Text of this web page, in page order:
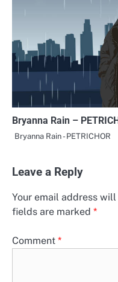
Bryanna Rain –
Bryanna Rain - PETRICHOR
Leave a Reply
Your email address
fields are marked *
Comment *